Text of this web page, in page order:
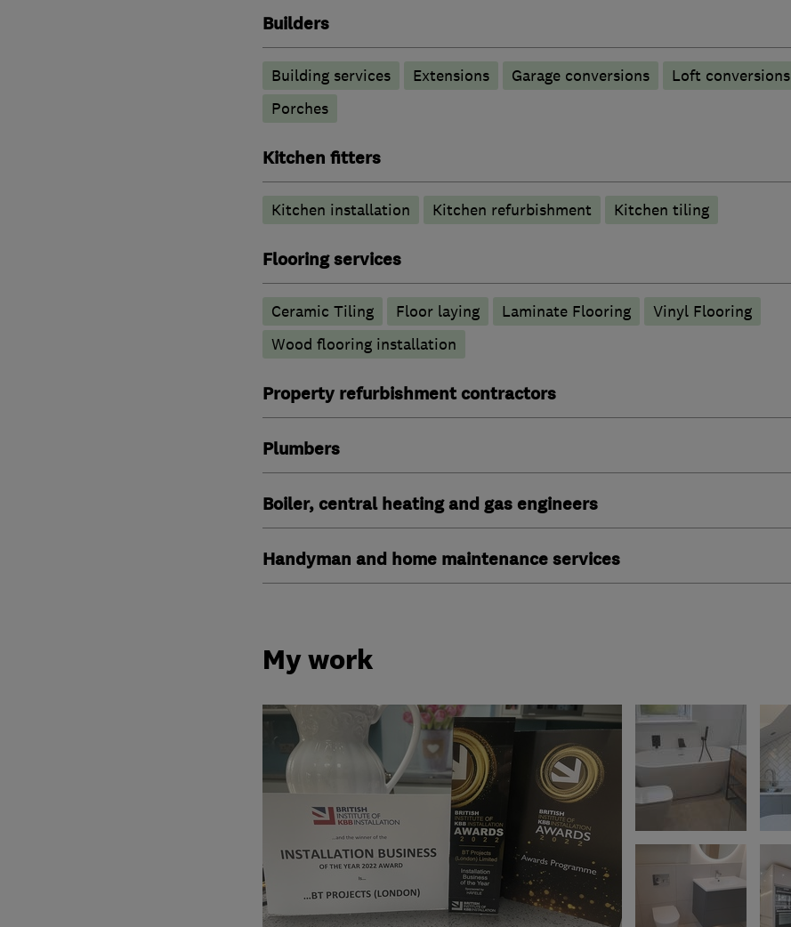
Builders
Building services Extensions Garage conversions Loft conversions
Porches
Kitchen fitters
Kitchen installation Kitchen refurbishment Kitchen tiling
Flooring services
Ceramic Tiling Floor laying Laminate Flooring
Vinyl Flooring
Wood flooring installation
Property refurbishment contractors
Plumbers
Boiler, central heating and gas engineers
Handyman and home maintenance services
My work